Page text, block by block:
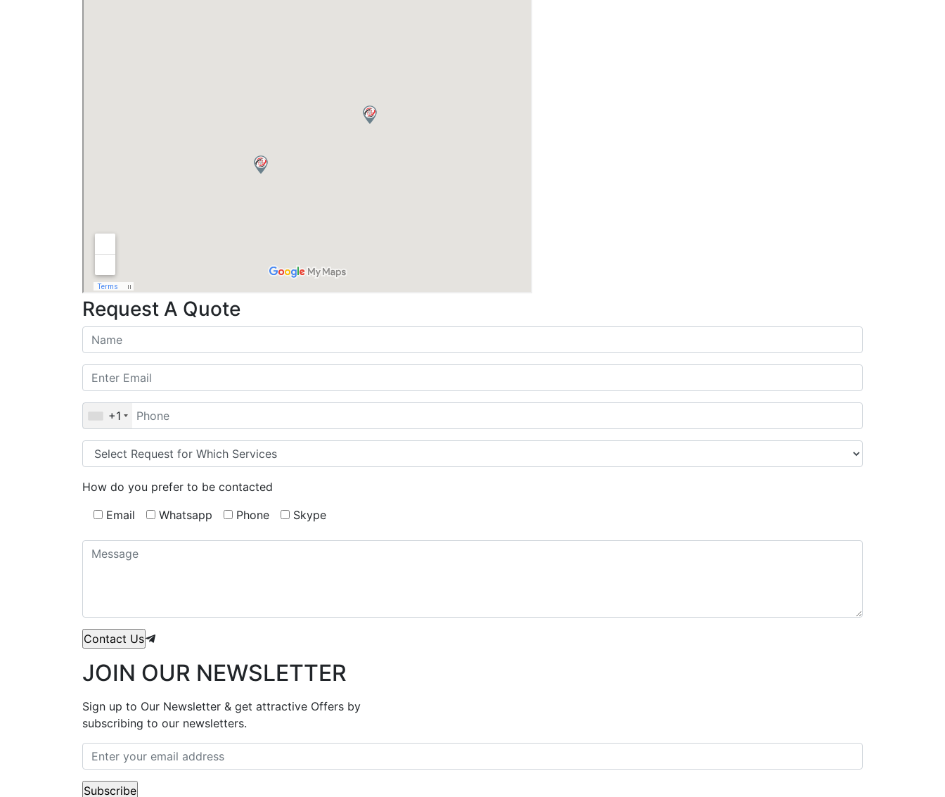
Request A Quote
+1
How do you prefer to be contacted
Email
Whatsapp Phone Skype
JOIN OUR NEWSLETTER
Sign up to Our Newsletter & get attractive Offers by
subscribing to our newsletters.